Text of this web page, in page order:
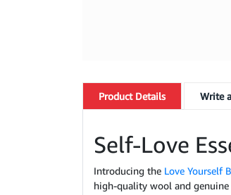
ProductDetails Write
Self-Love
Introducing the Love Yourself
high-quality wool and